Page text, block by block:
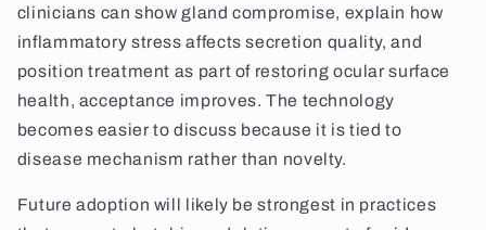
clinicians can show gland compromise, explain how
inflammatory stress affects secretion quality, and
position treatment as part of restoring ocular surface
health, acceptance improves. The technology
becomes easier to discuss because it is tied to
disease mechanism rather than novelty.
Future adoption will likely be strongest in practices